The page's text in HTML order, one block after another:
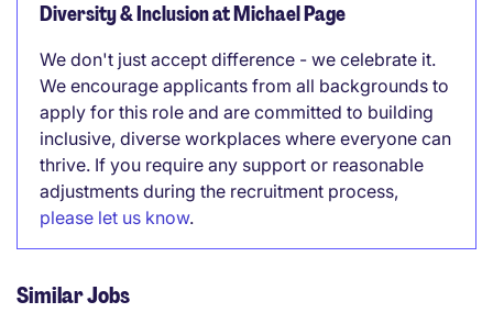
Diversity & Inclusion at Michael Page
We don't just accept difference - we celebrate it.
We encourage applicants from all backgrounds to
apply for this role and are committed to building
inclusive, diverse workplaces where everyone can
thrive. If you require any support or reasonable
adjustments during the recruitment process,
please let us know.
Similar Jobs